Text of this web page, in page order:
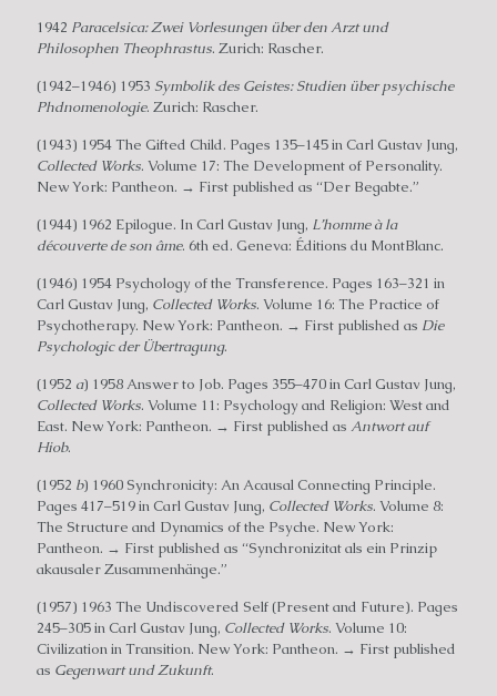
1942 Paracelsica: Zwei Vorlesungen über den Arzt und
Philosophen Theophrastus. Zurich: Rascher.
(1942–1946) 1953 Symbolik des Geistes: Studien über psychische
Phdnomenologie. Zurich: Rascher.
(1943) 1954 The Gifted Child. Pages 135–145 in Carl Gustav Jung,
Collected Works. Volume 17: The Development of Personality.
New York: Pantheon. → First published as “Der Begabte.”
(1944) 1962 Epilogue. In Carl Gustav Jung, L’homme à la
découverte de son âme. 6th ed. Geneva: Éditions du MontBlanc.
(1946) 1954 Psychology of the Transference. Pages 163–321 in
Carl Gustav Jung, Collected Works. Volume 16: The Practice of
Psychotherapy. New York: Pantheon. → First published as Die
Psychologic der Übertragung.
(1952 a) 1958 Answer to Job. Pages 355–470 in Carl Gustav Jung,
Collected Works. Volume 11: Psychology and Religion: West and
East. New York: Pantheon. → First published as Antwort auf
Hiob.
(1952 b) 1960 Synchronicity: An Acausal Connecting Principle.
Pages 417–519 in Carl Gustav Jung, Collected Works. Volume 8:
The Structure and Dynamics of the Psyche. New York:
Pantheon. → First published as “Synchronizitat als ein Prinzip
akausaler Zusammenhänge.”
(1957) 1963 The Undiscovered Self (Present and Future). Pages
245–305 in Carl Gustav Jung, Collected Works. Volume 10:
Civilization in Transition. New York: Pantheon. → First published
as Gegenwart und Zukunft.